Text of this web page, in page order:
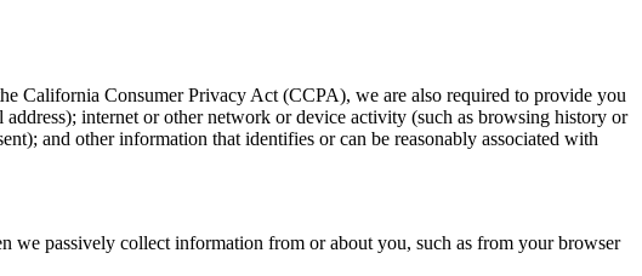
California Consumer Privacy Act (CCPA), we are also required to provide you
internet or other network or device activity (such as browsing history or
and other information that identifies or can be reasonably associated with
passively collect information from or about you, such as from your browser